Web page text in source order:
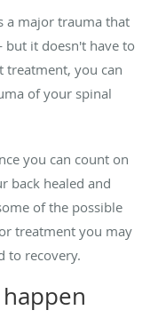
a major trauma that
it doesn't have to
treatment, you can
of your spinal
you can count on
back healed and
of the possible
treatment you may
to recovery.